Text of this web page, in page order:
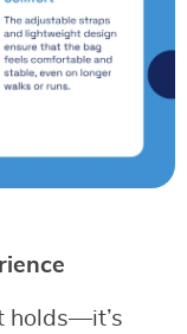
holds—it’s